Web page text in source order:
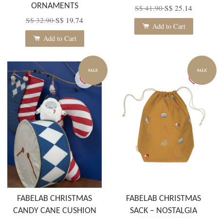
ORNAMENTS
S$ 32.90S$ 19.74
Add to Cart
S$ 41.90S$ 25.14
Add to Cart
SALE
FABELAB CHRISTMAS
CANDY CANE CUSHION
SALE
FABELAB CHRISTMAS
SACK – NOSTALGIA